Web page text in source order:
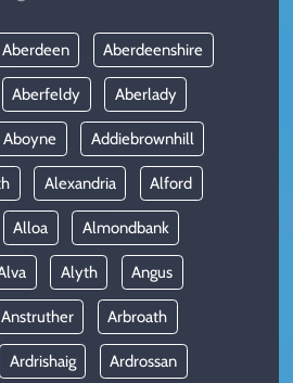
Aberdeen Aberdeenshire
Aberfeldy Aberlady
Aboyne Addiebrownhill
Alexandria Alford
Alloa Almondbank
Alyth Angus
Anstruther Arbroath
Ardrishaig Ardrossan